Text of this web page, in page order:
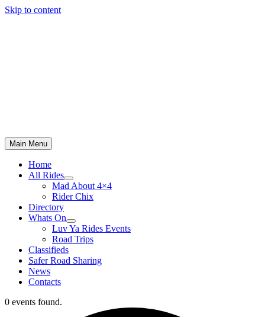
Skip to content
Main Menu
Home
All Rides
Mad About 4×4
Rider Chix
Directory
Whats On
Luv Ya Rides Events
Road Trips
Classifieds
Safer Road Sharing
News
Contacts
0 events found.